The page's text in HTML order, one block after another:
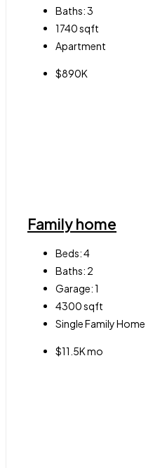
Baths:3
1740sqft
Apartment
$890K
Family home
Beds:4
Baths: 2
Garage:1
4300sqft
Single Family Home
$11.5K mo